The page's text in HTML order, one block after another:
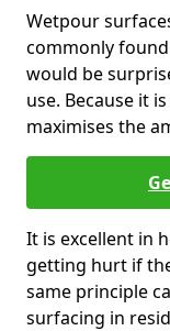
Wetpour
commonly found
would be
use. Because it
maximises the
It is excellent in
getting hurt if
same principle
surfacing in